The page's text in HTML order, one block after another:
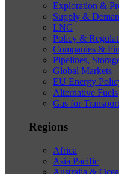
Exploration &
Supply &
LNG
Policy &
Companies &
Pipelines,
Global Markets
EU Energy
Alternative Fuels
Gas for Transport
Regions
Africa
Asia Pacific
Australia &